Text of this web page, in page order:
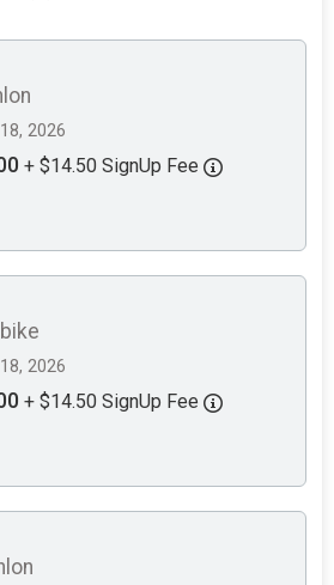
2026
+ $14.50 SignUp Fee
2026
+ $14.50 SignUp Fee